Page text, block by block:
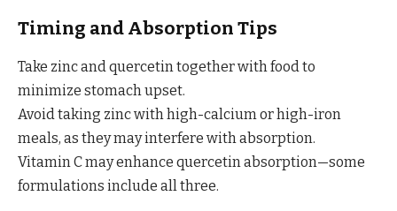
Timing and Absorption Tips
Take zinc and quercetin together with food to
minimize stomach upset.
Avoid taking zinc with high-calcium or high-iron
meals, as they may interfere with absorption.
Vitamin C may enhance quercetin absorption—some
formulations include all three.